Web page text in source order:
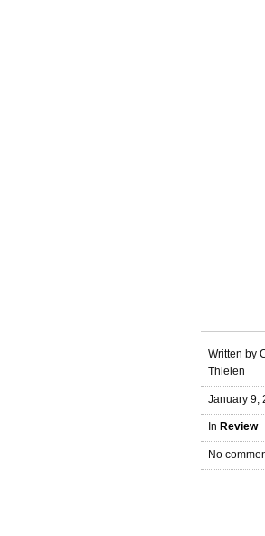
Written by
Thielen
January 9,
In Review
No